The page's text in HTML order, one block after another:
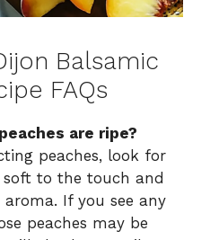
Balsamic
FAQs
are ripe?
peaches, look for
to the touch and
If you see any
peaches may be